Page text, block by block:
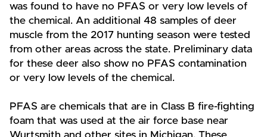
was found to have no PFAS or very low levels of
the chemical. An additional 48 samples of deer
muscle from the 2017 hunting season were tested
from other areas across the state. Preliminary data
for these deer also show no PFAS contamination
or very low levels of the chemical.
PFAS are chemicals that are in Class B fire-fighting
foam that was used at the air force base near